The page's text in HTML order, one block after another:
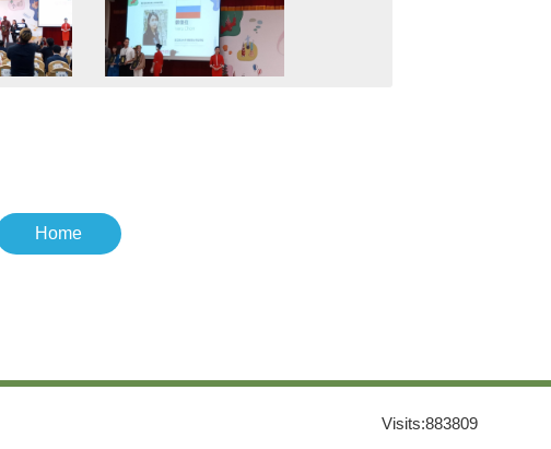
Home
Visits:883809